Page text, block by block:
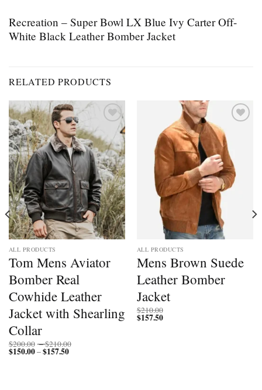
Recreation – Super Bowl LX Blue Ivy Carter Off-
White Black Leather Bomber Jacket
RELATED PRODUCTS
Add to
wishlist
ALL PRODUCTS
Tom Mens Aviator
Bomber Real
Cowhide Leather
Jacket with Shearling
Collar
$200.00 –$210.00
$150.00–$157.50Price
ALL PRODUCTS
Mens Brown Suede
Leather Bomber
Jacket
$210.00
$157.50